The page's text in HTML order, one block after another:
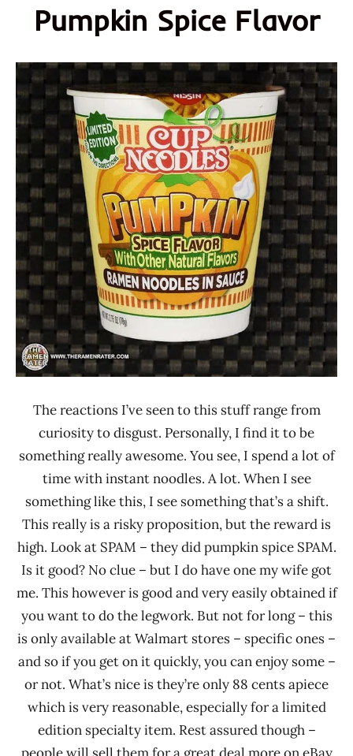
States
Pumpkin Spice Flavor
The reactions I’ve seen to this stuff range from
curiosity to disgust. Personally, I find it to be
something really awesome. You see, I spend a lot of
time with instant noodles. A lot. When I see
something like this, I see something that’s a shift.
This really is a risky proposition, but the reward is
high. Look at SPAM – they did pumpkin spice SPAM.
Is it good? No clue – but I do have one my wife got
me. This however is good and very easily obtained if
you want to do the legwork. But not for long – this
is only available at Walmart stores – specific ones –
and so if you get on it quickly, you can enjoy some –
or not. What’s nice is they’re only 88 cents apiece
which is very reasonable, especially for a limited
edition specialty item. Rest assured though –